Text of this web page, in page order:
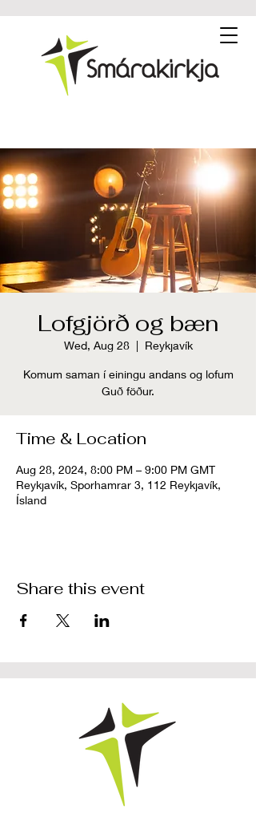
Lofgjörð og bæn
Wed, Aug 28
  |
Reykjavík
Komum saman í einingu andans og lofum
Guð föður.
Time & Location
Aug 28, 2024, 8:00 PM – 9:00 PM GMT
Reykjavík, Sporhamrar 3, 112 Reykjavík,
Ísland
Share this event